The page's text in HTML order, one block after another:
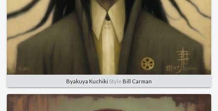
Byakuya Kuchiki Style Bill Carman